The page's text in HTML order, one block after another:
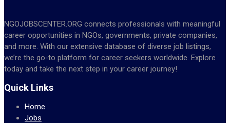
NGOJOBSCENTER.ORG connects professionals with meaningful
career opportunities in NGOs, governments, private companies,
and more. With our extensive database of diverse job listings,
we’re the go-to platform for career seekers worldwide. Explore
today and take the next step in your career journey!
Quick Links
Home
Jobs